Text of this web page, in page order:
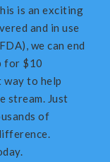
is an exciting
and in use
we can end
for $10
way to help
stream. Just
of